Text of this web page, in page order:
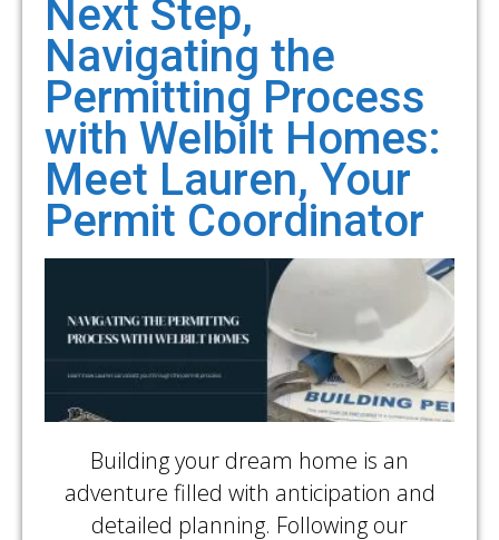
Next Step,
Navigating the
Permitting Process
with Welbilt Homes:
Meet Lauren, Your
Permit Coordinator
Building your dream home is an
adventure filled with anticipation and
detailed planning. Following our